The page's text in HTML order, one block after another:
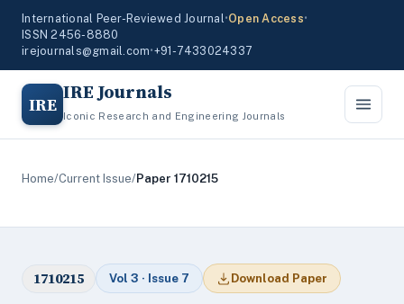
International Peer-Reviewed Journal•Open Access•
ISSN 2456-8880
irejournals@gmail.com•+91-7433024337
IRE IRE Journals
Iconic Research and Engineering Journals
Home/Current Issue/Paper 1710215
1710215 Vol 3 · Issue 7 Download Paper